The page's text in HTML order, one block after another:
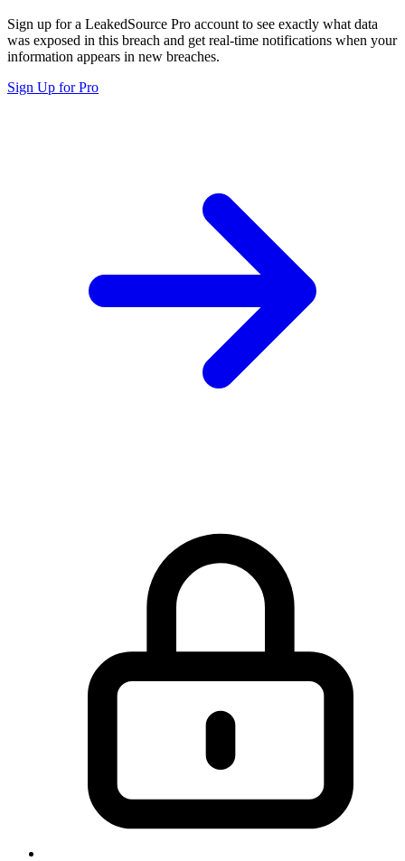
Sign up for a LeakedSource Pro account to see exactly what data
was exposed in this breach and get real-time notifications when your
information appears in new breaches.
Sign Up for Pro